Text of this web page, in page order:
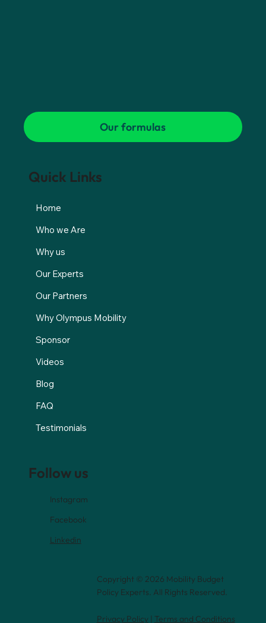
Quick Links
Home
Who we Are
Why us
Our Experts
Our Partners
Why Olympus Mobility
Sponsor
Videos
Blog
FAQ
Testimonials
Copyright © 2026 Mobility Budget
Policy Experts. All Rights Reserved.
Follow us
Instagram
Facebook
Linkedin
Privacy Policy Terms and Conditions
Our formulas